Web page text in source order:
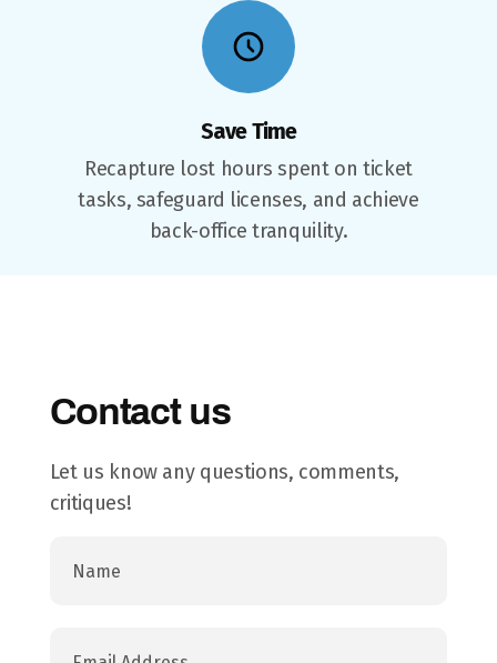
Save Time
Recapture lost hours spent on ticket
tasks, safeguard licenses, and achieve
back-office tranquility.
Contact us
Let us know any questions, comments,
critiques!